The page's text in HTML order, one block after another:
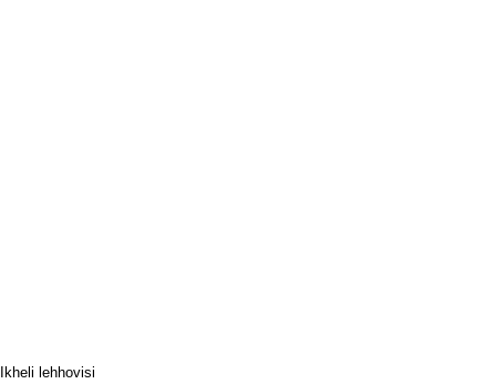
Ikheli lehhovisi